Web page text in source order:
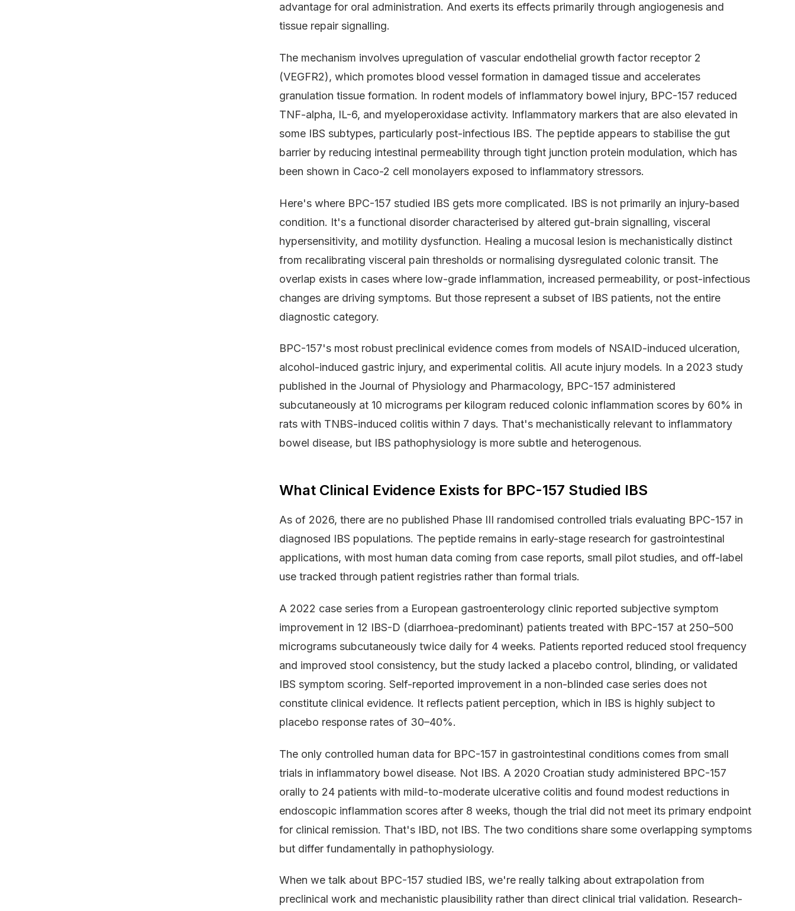
advantage for oral administration. And exerts its effects primarily through angiogenesis and
tissue repair signalling.
The mechanism involves upregulation of vascular endothelial growth factor receptor 2
(VEGFR2), which promotes blood vessel formation in damaged tissue and accelerates
granulation tissue formation. In rodent models of inflammatory bowel injury, BPC-157 reduced
TNF-alpha, IL-6, and myeloperoxidase activity. Inflammatory markers that are also elevated in
some IBS subtypes, particularly post-infectious IBS. The peptide appears to stabilise the gut
barrier by reducing intestinal permeability through tight junction protein modulation, which has
been shown in Caco-2 cell monolayers exposed to inflammatory stressors.
Here's where BPC-157 studied IBS gets more complicated. IBS is not primarily an injury-based
condition. It's a functional disorder characterised by altered gut-brain signalling, visceral
hypersensitivity, and motility dysfunction. Healing a mucosal lesion is mechanistically distinct
from recalibrating visceral pain thresholds or normalising dysregulated colonic transit. The
overlap exists in cases where low-grade inflammation, increased permeability, or post-infectious
changes are driving symptoms. But those represent a subset of IBS patients, not the entire
diagnostic category.
BPC-157's most robust preclinical evidence comes from models of NSAID-induced ulceration,
alcohol-induced gastric injury, and experimental colitis. All acute injury models. In a 2023 study
published in the Journal of Physiology and Pharmacology, BPC-157 administered
subcutaneously at 10 micrograms per kilogram reduced colonic inflammation scores by 60% in
rats with TNBS-induced colitis within 7 days. That's mechanistically relevant to inflammatory
bowel disease, but IBS pathophysiology is more subtle and heterogenous.
What Clinical Evidence Exists for BPC-157 Studied IBS
As of 2026, there are no published Phase III randomised controlled trials evaluating BPC-157 in
diagnosed IBS populations. The peptide remains in early-stage research for gastrointestinal
applications, with most human data coming from case reports, small pilot studies, and off-label
use tracked through patient registries rather than formal trials.
A 2022 case series from a European gastroenterology clinic reported subjective symptom
improvement in 12 IBS-D (diarrhoea-predominant) patients treated with BPC-157 at 250–500
micrograms subcutaneously twice daily for 4 weeks. Patients reported reduced stool frequency
and improved stool consistency, but the study lacked a placebo control, blinding, or validated
IBS symptom scoring. Self-reported improvement in a non-blinded case series does not
constitute clinical evidence. It reflects patient perception, which in IBS is highly subject to
placebo response rates of 30–40%.
The only controlled human data for BPC-157 in gastrointestinal conditions comes from small
trials in inflammatory bowel disease. Not IBS. A 2020 Croatian study administered BPC-157
orally to 24 patients with mild-to-moderate ulcerative colitis and found modest reductions in
endoscopic inflammation scores after 8 weeks, though the trial did not meet its primary endpoint
for clinical remission. That's IBD, not IBS. The two conditions share some overlapping symptoms
but differ fundamentally in pathophysiology.
When we talk about BPC-157 studied IBS, we're really talking about extrapolation from
preclinical work and mechanistic plausibility rather than direct clinical trial validation. Research-